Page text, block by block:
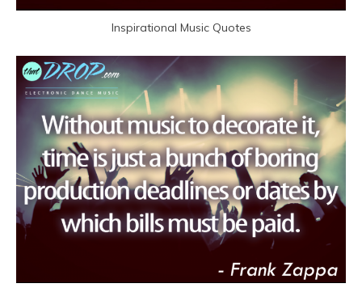
Inspirational Music Quotes